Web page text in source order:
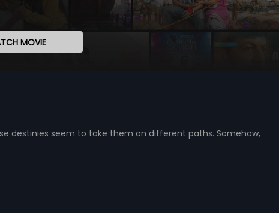
MOVIE
destinies seem to take them on different paths. Somehow,